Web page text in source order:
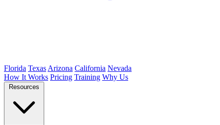
Florida Texas Arizona California Nevada
How It Works Pricing Training Why Us
Resources